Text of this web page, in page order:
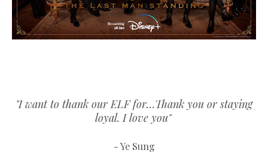
"I want to thank our ELF for…Thank you or staying
loyal. I love you"
- Ye Sung